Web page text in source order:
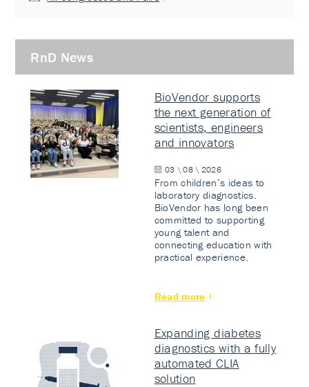
RnD News
BioVendor supports
the next generation of
scientists, engineers
and innovators
03 \ 08 \ 2026
From children’s ideas to
laboratory diagnostics.
BioVendor has long been
committed to supporting
young talent and
connecting education with
practical experience.
Read more
Expanding diabetes
diagnostics with a fully
automated CLIA
solution